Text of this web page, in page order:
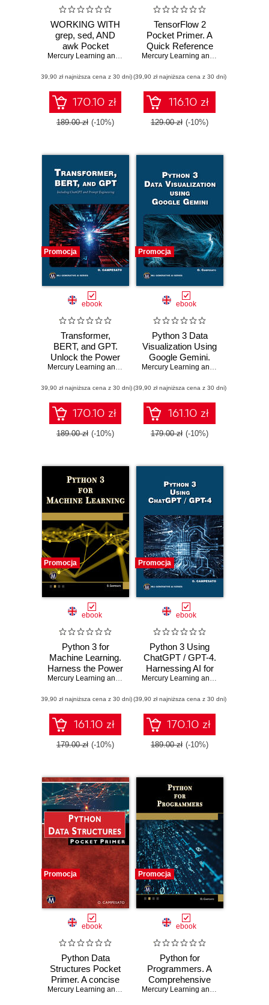
WORKING WITH
grep, sed, AND
awk Pocket
Primer. A Quick
Powerful
Command Line
Tools
Mercury Learning and Information ,Oswald Campesato
(39,90 zł najniższa cena z 30 dni)
170.10 zł
189.00 zł (-10%)
TensorFlow 2
Pocket Primer. A
Quick Reference
Guide for
Developers
Mercury Learning and Information
(39,90 zł najniższa cena z 30 dni)
116.10 zł
129.00 zł (-10%)
Promocja
ebook
Transformer,
BERT, and GPT.
Unlock the Power
of Transformers,
GPT-4 in Natural
Language
Processing
Mercury Learning and Information ,Oswald Campesato
(39,90 zł najniższa cena z 30 dni)
170.10 zł
189.00 zł (-10%)
Promocja
ebook
Python 3 Data
Visualization Using
Google Gemini.
Unlock the Power
Google Gemini for
Stunning Data
Visualizations
Mercury Learning and Information
(39,90 zł najniższa cena z 30 dni)
161.10 zł
179.00 zł (-10%)
Promocja
ebook
Python 3 for
Machine Learning.
Harness the Power
of Python for
Learning Projects
Mercury Learning and Information ,Oswald Campesato
(39,90 zł najniższa cena z 30 dni)
161.10 zł
179.00 zł (-10%)
Promocja
ebook
Python 3 Using
ChatGPT / GPT-4.
Harnessing AI for
Efficient PythonMercury Learning and Information
(39,90 zł najniższa cena z 30 dni)
170.10 zł
189.00 zł (-10%)
Promocja
ebook
Python Data
Structures Pocket
Primer. A concise
guide to PythonMercury Learning and Information ,Oswald Campesato
Promocja
ebook
Python for
Programmers. A
Comprehensive
Guide for
Mercury Learning and Information